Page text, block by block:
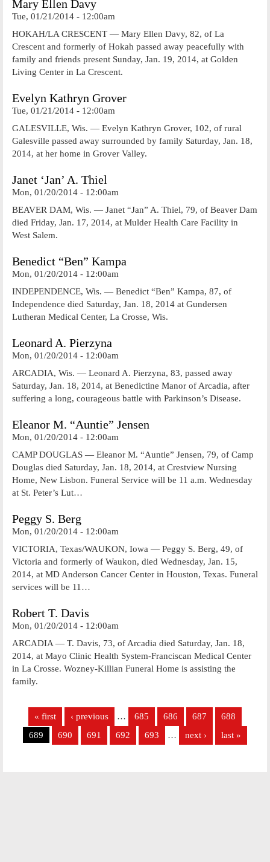
Mary Ellen Davy
Tue, 01/21/2014 - 12:00am
HOKAH/LA CRESCENT — Mary Ellen Davy, 82, of La
Crescent and formerly of Hokah passed away peacefully with
family and friends present Sunday, Jan. 19, 2014, at Golden
Living Center in La Crescent.
Evelyn Kathryn Grover
Tue, 01/21/2014 - 12:00am
GALESVILLE, Wis. — Evelyn Kathryn Grover, 102, of rural
Galesville passed away surrounded by family Saturday, Jan. 18,
2014, at her home in Grover Valley.
Janet ‘Jan’ A. Thiel
Mon, 01/20/2014 - 12:00am
BEAVER DAM, Wis. — Janet “Jan” A. Thiel, 79, of Beaver Dam
died Friday, Jan. 17, 2014, at Mulder Health Care Facility in
West Salem.
Benedict “Ben” Kampa
Mon, 01/20/2014 - 12:00am
INDEPENDENCE, Wis. — Benedict “Ben” Kampa, 87, of
Independence died Saturday, Jan. 18, 2014 at Gundersen
Lutheran Medical Center, La Crosse, Wis.
Leonard A. Pierzyna
Mon, 01/20/2014 - 12:00am
ARCADIA, Wis. — Leonard A. Pierzyna, 83, passed away
Saturday, Jan. 18, 2014, at Benedictine Manor of Arcadia, after
suffering a long, courageous battle with Parkinson’s Disease.
Eleanor M. “Auntie” Jensen
Mon, 01/20/2014 - 12:00am
CAMP DOUGLAS — Eleanor M. “Auntie” Jensen, 79, of Camp
Douglas died Saturday, Jan. 18, 2014, at Crestview Nursing
Home, New Lisbon. Funeral Service will be 11 a.m. Wednesday
at St. Peter’s Lut…
Peggy S. Berg
Mon, 01/20/2014 - 12:00am
VICTORIA, Texas/WAUKON, Iowa — Peggy S. Berg, 49, of
Victoria and formerly of Waukon, died Wednesday, Jan. 15,
2014, at MD Anderson Cancer Center in Houston, Texas. Funeral
services will be 11…
Robert T. Davis
Mon, 01/20/2014 - 12:00am
ARCADIA — T. Davis, 73, of Arcadia died Saturday, Jan. 18,
2014, at Mayo Clinic Health System-Franciscan Medical Center
in La Crosse. Wozney-Killian Funeral Home is assisting the
family.
Pages
« first ‹ previous … 685 686 687
688
689
690 691 692 693 … next › last »